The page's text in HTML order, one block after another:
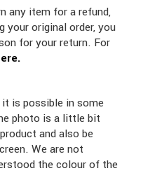
any item for a refund,
your original order, you
for your return. For
is possible in some
photo is a little bit
and also be
We are not
the colour of the